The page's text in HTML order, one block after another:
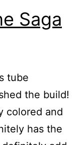
Saga
tube
the build!
colored and
has the